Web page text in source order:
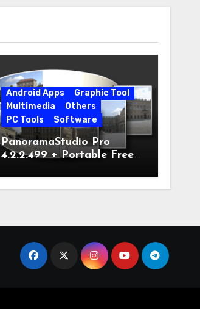
Android Apps
Graphic Tool
Multimedia
Others
PC Tools
Software
PanoramaStudio Pro
4.2.2.499 + Portable Free